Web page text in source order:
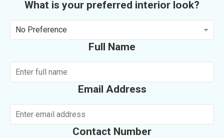
What is your preferred interior look?
No Preference
Full Name
Email Address
Contact Number